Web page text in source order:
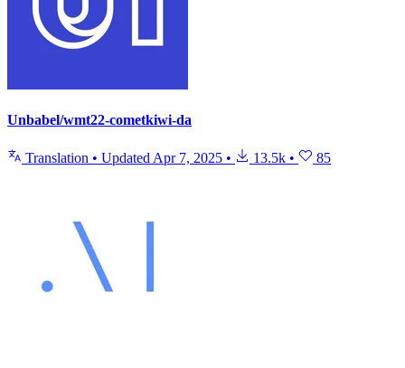
Unbabel/wmt22-cometkiwi-da
Translation • Updated Apr 7, 2025 • 13.5k • 85